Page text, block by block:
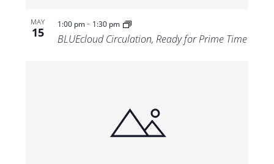
MAY
15
1:00 pm- 1:30 pm
BLUEcloud Circulation, Ready for Prime Time